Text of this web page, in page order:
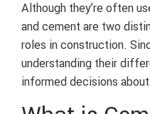
Although they’re often
and cement are two
roles in construction.
understanding their
informed decisions